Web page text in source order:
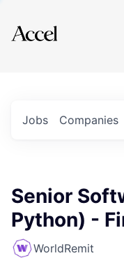
Explore
Jobs Companies
Senior
Python) -
WorldRemit